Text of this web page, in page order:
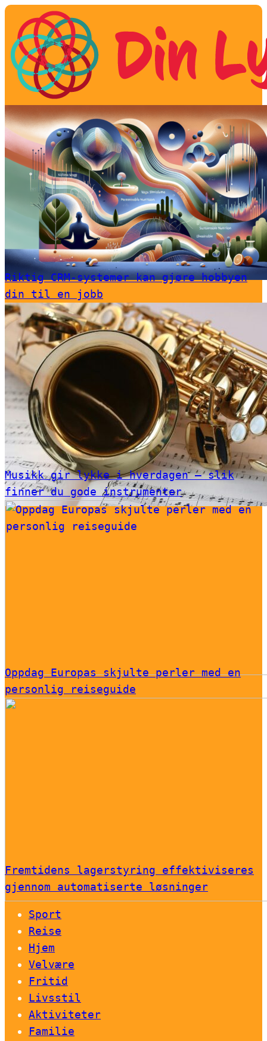
Riktig CRM-systemer kan gjøre hobbyen
din til en jobb
Musikk gir lykke i hverdagen – slik
finner du gode instrumenter
Oppdag Europas skjulte perler med en
personlig reiseguide
Fremtidens lagerstyring effektiviseres
gjennom automatiserte løsninger
Sport
Reise
Hjem
Velvære
Fritid
Livsstil
Aktiviteter
Familie